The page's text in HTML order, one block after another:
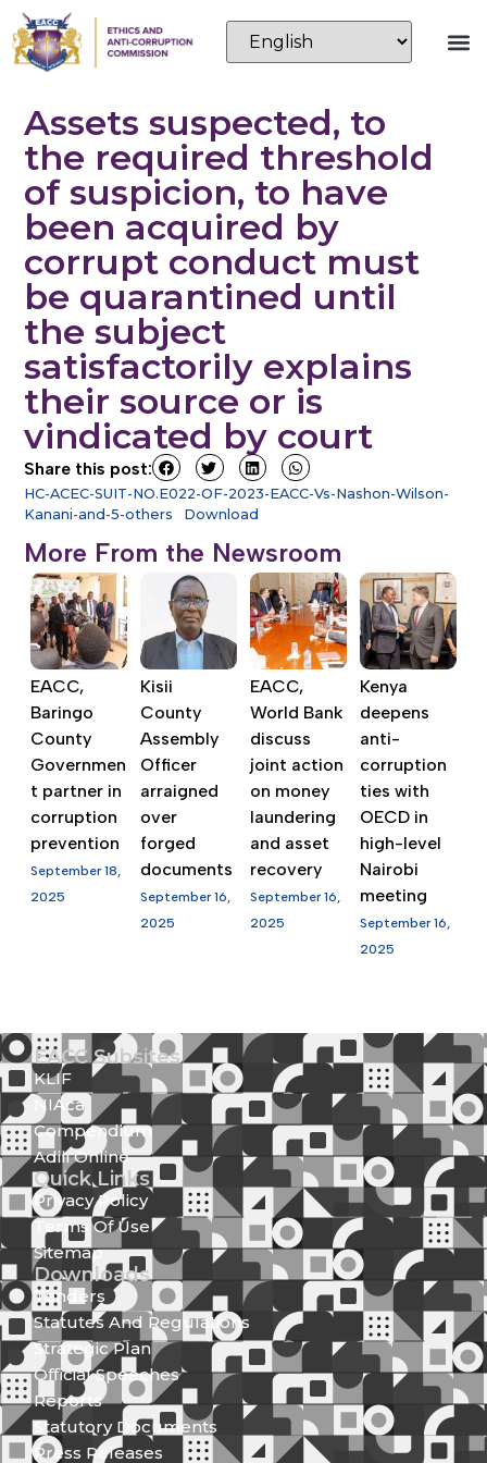
Assets suspected, to
the required threshold
of suspicion, to have
been acquired by
corrupt conduct must
be quarantined until
the subject
satisfactorily explains
their source or is
vindicated by court
Share this post:
HC-ACEC-SUIT-NO.E022-OF-2023-EACC-Vs-Nashon-Wilson-
Kanani-and-5-others
Download
More From the Newsroom
EACC,
Baringo
County
Governmen
t partner in
corruption
prevention
September 18,
2025
Kisii
County
Assembly
Officer
arraigned
over
forged
documents
September 16,
2025
EACC,
World Bank
discuss
joint action
on money
laundering
and asset
recovery
September 16,
2025
Kenya
deepens
anti-
corruption
ties with
OECD in
high-level
Nairobi
meeting
September 16,
2025
EACC Subsites
KLIF
NIAca
Compendium
Adili Online
Quick Links
Privacy Policy
Terms Of Use
Sitemap
Downloads
Tenders
Statutes And Regulations
Strategic Plan
Official Speeches
Reports
Statutory Documents
Press Releases